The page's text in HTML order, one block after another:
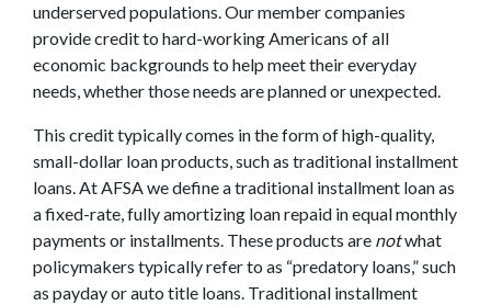
underserved populations. Our member companies
provide credit to hard-working Americans of all
economic backgrounds to help meet their everyday
needs, whether those needs are planned or unexpected.
This credit typically comes in the form of high-quality,
small-dollar loan products, such as traditional installment
loans. At AFSA we define a traditional installment loan as
a fixed-rate, fully amortizing loan repaid in equal monthly
payments or installments. These products are notwhat
policymakers typically refer to as “predatory loans,” such
as payday or auto title loans. Traditional installment